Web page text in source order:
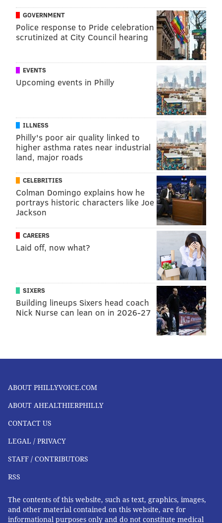
GOVERNMENT
Police response to Pride celebration
scrutinized at City Council hearing
EVENTS
Upcoming events in Philly
ILLNESS
Philly's poor air quality linked to
higher asthma rates near industrial
land, major roads
CELEBRITIES
Colman Domingo explains how he
portrays historic characters like Joe
Jackson
CAREERS
Laid off, now what?
SIXERS
Building lineups Sixers head coach
Nick Nurse can lean on in 2026-27
ABOUT PHILLYVOICE.COM
ABOUT AHEALTHIERPHILLY
CONTACT US
LEGAL / PRIVACY
STAFF / CONTRIBUTORS
RSS
The contents of this website, such as text, graphics, images,
and other material contained on this website, are for
informational purposes only and do not constitute medical